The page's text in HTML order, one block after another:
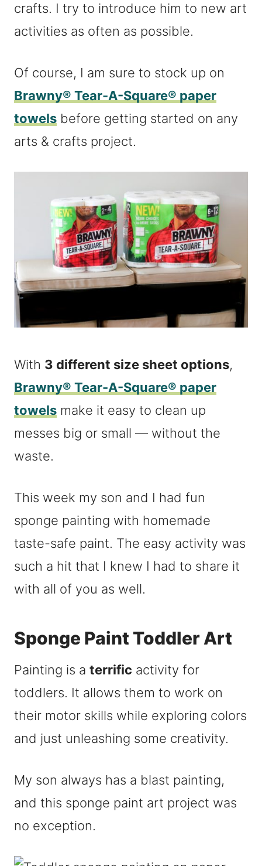
crafts. I try to introduce him to new art
activities as often as possible.
Of course, I am sure to stock up on
Brawny® Tear-A-Square® paper
towels before getting started on any
arts & crafts project.
With 3 different size sheet options,
Brawny® Tear-A-Square® paper
towels make it easy to clean up
messes big or small — without the
waste.
This week my son and I had fun
sponge painting with homemade
taste-safe paint. The easy activity was
such a hit that I knew I had to share it
with all of you as well.
Sponge Paint Toddler Art
Painting is a terrific activity for
toddlers. It allows them to work on
their motor skills while exploring colors
and just unleashing some creativity.
My son always has a blast painting,
and this sponge paint art project was
no exception.